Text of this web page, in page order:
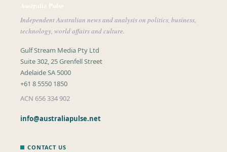
Australia Pulse
Independent Australian news and analysis on politics, business,
technology, world affairs and culture.
Gulf Stream Media Pty Ltd
Suite 302, 25 Grenfell Street
Adelaide SA 5000
+61 8 5550 1850
ACN 656 334 902
info@australiapulse.net
CONTACT US